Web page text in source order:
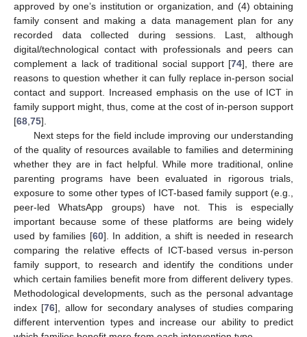
approved by one’s institution or organization, and (4) obtaining
family consent and making a data management plan for any
recorded data collected during sessions. Last, although
digital/technological contact with professionals and peers can
complement a lack of traditional social support [74], there are
reasons to question whether it can fully replace in-person social
contact and support. Increased emphasis on the use of ICT in
family support might, thus, come at the cost of in-person support
[68 75].
Next steps for the field include improving our understanding
of the quality of resources available to families and determining
whether they are in fact helpful. While more traditional, online
parenting programs have been evaluated in rigorous trials,
exposure to some other types of ICT-based family support (e.g.,
peer-led WhatsApp groups) have not. This is especially
important because some of these platforms are being widely
used by families [60]. In addition, a shift is needed in research
comparing the relative effects of ICT-based versus in-person
family support, to research and identify the conditions under
which certain families benefit more from different delivery types.
Methodological developments, such as the personal advantage
index [76], allow for secondary analyses of studies comparing
different intervention types and increase our ability to predict